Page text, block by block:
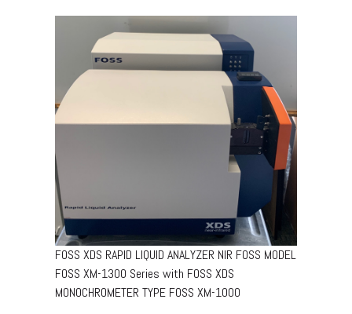
FOSS XDS RAPID LIQUID ANALYZER NIR FOSS MODEL
FOSS XM-1300 Series with FOSS XDS
MONOCHROMETER TYPE FOSS XM-1000